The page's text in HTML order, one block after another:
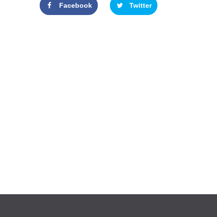
Facebook Twitter